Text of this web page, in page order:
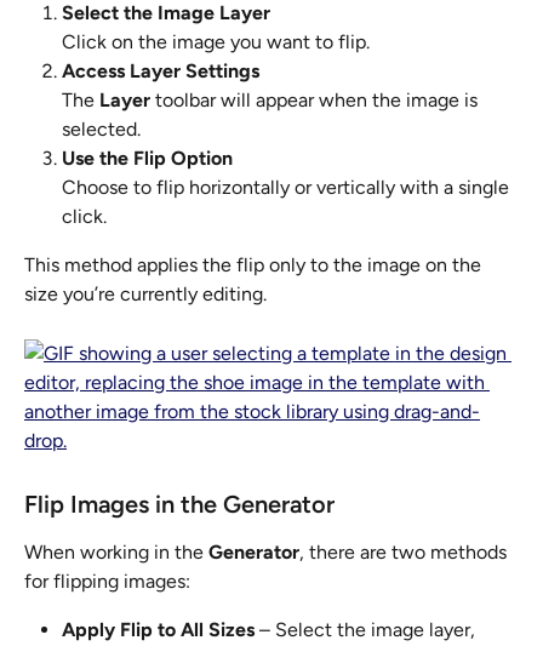
Select the Image Layer
Click on the image you want to flip.
Access Layer Settings
The Layer toolbar will appear when the image is
selected.
Use the Flip Option
Choose to flip horizontally or vertically with a single
click.
This method applies the flip only to the image on the
size you’re currently editing.
Flip Images in the Generator
When working in the Generator, there are two methods
for flipping images:
Apply Flip to All Sizes – Select the image layer,